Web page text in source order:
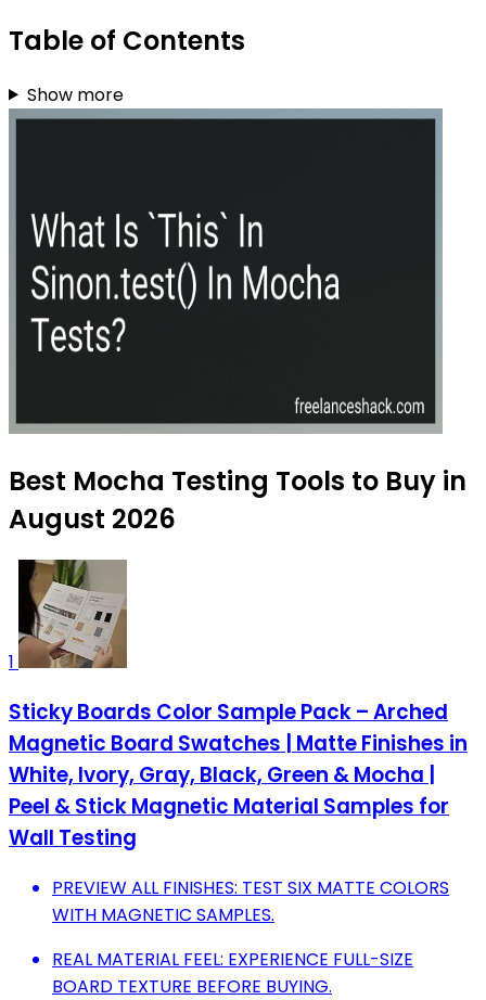
Table of Contents
Show more
Best Mocha Testing Tools to Buy in
August 2026
1
Sticky Boards Color Sample Pack – Arched
Magnetic Board Swatches | Matte Finishes in
White, Ivory, Gray, Black, Green & Mocha |
Peel & Stick Magnetic Material Samples for
Wall Testing
PREVIEW ALL FINISHES: TEST SIX MATTE COLORS
WITH MAGNETIC SAMPLES.
REAL MATERIAL FEEL: EXPERIENCE FULL-SIZE
BOARD TEXTURE BEFORE BUYING.